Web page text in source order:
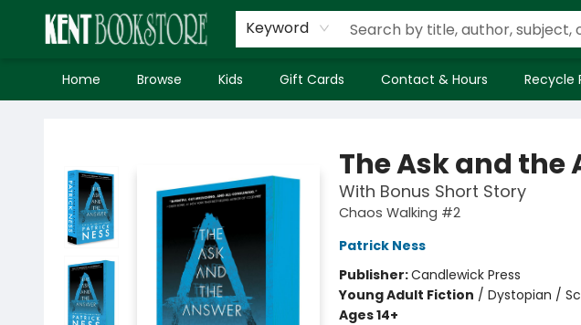
Keyword
Home Browse Kids Gift Cards Contact & Hours Recycle
The Ask and the
With Bonus Short Story
Chaos Walking #2
Patrick Ness
Publisher:Candlewick Press
Young Adult Fiction / Dystopian /
Ages 14+